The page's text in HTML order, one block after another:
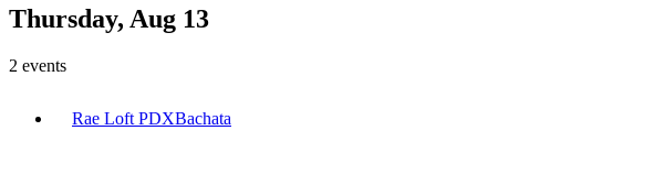
Thursday, Aug 13
2 events
Rae Loft PDXBachata